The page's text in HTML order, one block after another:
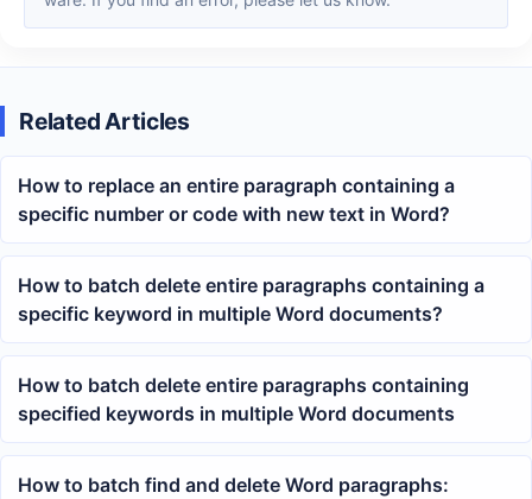
Related Articles
How to replace an entire paragraph containing a
specific number or code with new text in Word?
How to batch delete entire paragraphs containing a
specific keyword in multiple Word documents?
How to batch delete entire paragraphs containing
specified keywords in multiple Word documents
How to batch find and delete Word paragraphs: